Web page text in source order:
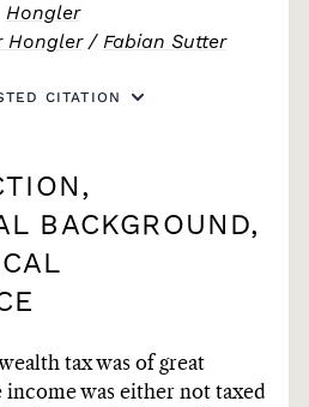
Hongler
Hongler/ Fabian Sutter
CITATION
BACKGROUND,
tax was of great
income was either not taxed